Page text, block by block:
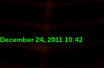
December 24, 2011 10:42